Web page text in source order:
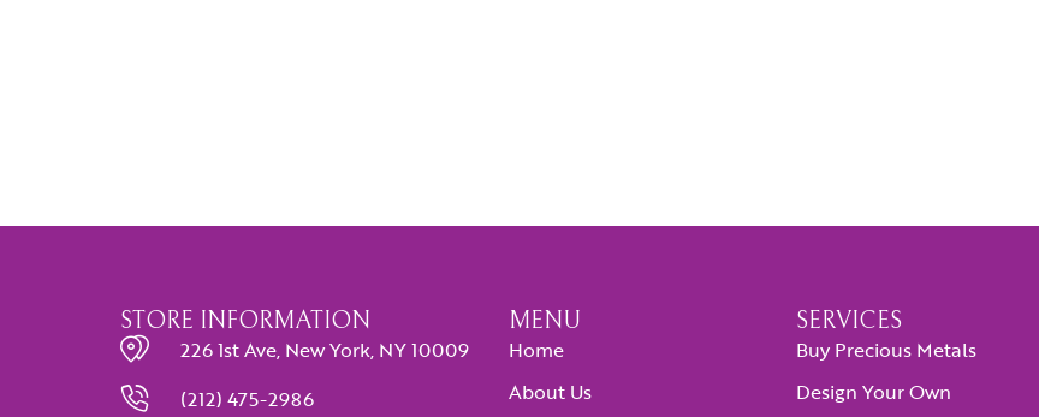
STORE INFORMATION
226 1st Ave, New York, NY 10009
(212) 475-2986
MENU
Home
About Us
SERVICES
Buy Precious Metals
Design Your Own